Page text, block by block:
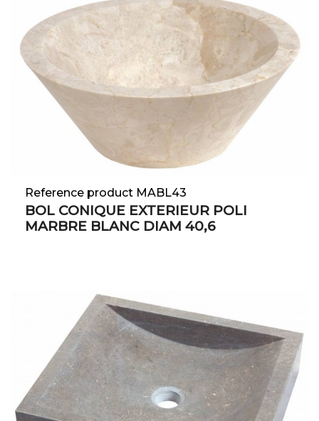
Reference product MABL43
BOL CONIQUE EXTERIEUR POLI
MARBRE BLANC DIAM 40,6